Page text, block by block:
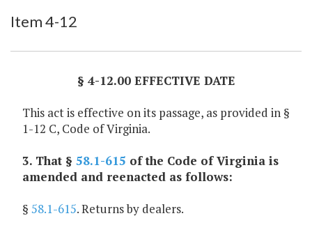
Item 4-12
§ 4-12.00 EFFECTIVE DATE
This act is effective on its passage, as provided in §
1-12 C, Code of Virginia.
3. That § 58.1-615 of the Code of Virginia is
amended and reenacted as follows:
§ 58.1-615. Returns by dealers.